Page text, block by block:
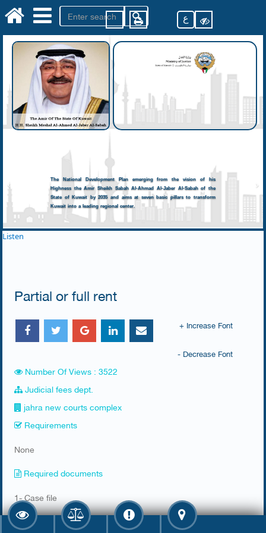
ع
The National Development Plan emerging from the vision of his
Highness the Amir Sheikh Sabah Al-Ahmad Al-Jaber Al-Sabah of the
State of Kuwait by 2035 and aims at seven basic pillars to transform
Kuwait into a leading regional center.
Listen
Partial or full rent
+ Increase Font
- Decrease Font
Number Of Views : 3522
Judicial fees dept.
jahra new courts complex
Requirements
​None
Required documents
​1- Case file
2- Rental contract